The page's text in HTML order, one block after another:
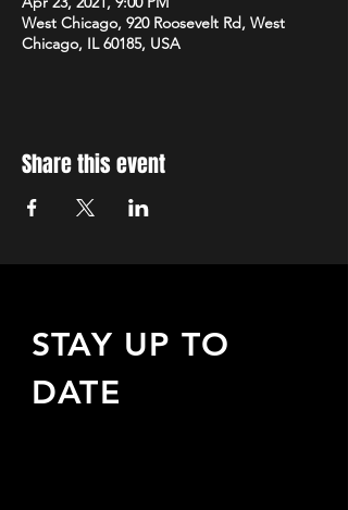
West Chicago, 920 Roosevelt Rd, West
Chicago, IL 60185, USA
Share this event
STAY UP TO
DATE